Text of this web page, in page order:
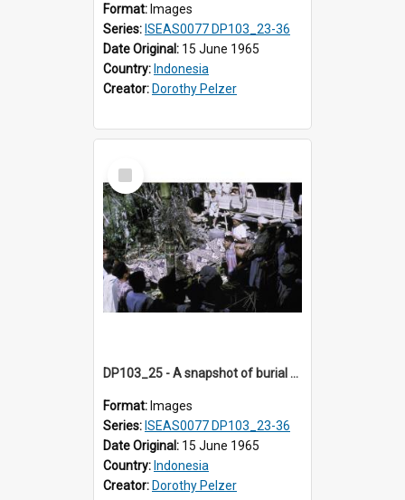
Format: Images
Series: ISEAS0077 DP103_23-36
Date Original: 15 June 1965
Country: Indonesia
Creator: Dorothy Pelzer
Select
Item
DP103_25 - A snapshot of burial preparations in Tiromanda in the vicinity of Makale, Toraja, Indonesia
Format: Images
Series: ISEAS0077 DP103_23-36
Date Original: 15 June 1965
Country: Indonesia
Creator: Dorothy Pelzer